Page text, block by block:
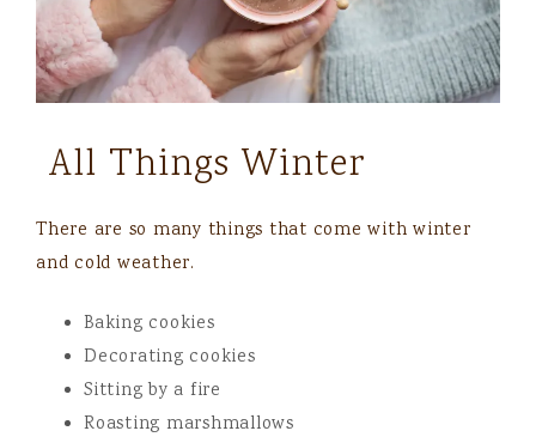
All Things Winter
There are so many things that come with winter
and cold weather.
Baking cookies
Decorating cookies
Sitting by a fire
Roasting marshmallows